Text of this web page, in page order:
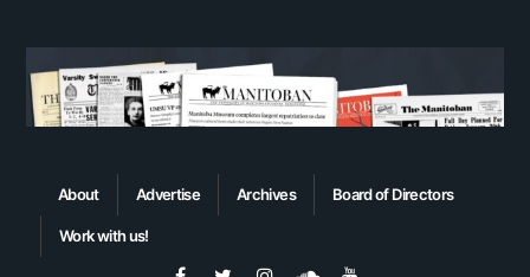
About Advertise Archives Board of Directors
Work with us!